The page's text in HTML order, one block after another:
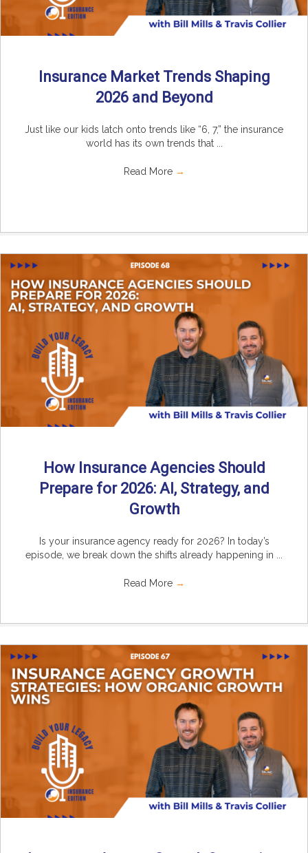
Insurance Market Trends Shaping
2026 and Beyond
Just like our kids latch onto trends like “6, 7,” the insurance
world has its own trends that ...
Read More →
How Insurance Agencies Should
Prepare for 2026: AI, Strategy, and
Growth
Is your insurance agency ready for 2026? In today’s
episode, we break down the shifts already happening in ...
Read More →